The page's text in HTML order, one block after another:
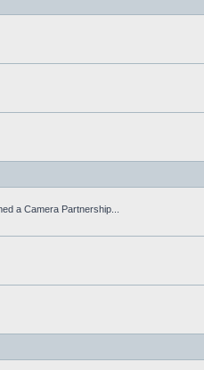
a Camera Partnership...